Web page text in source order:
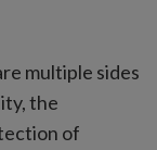
multiple sides
the
of